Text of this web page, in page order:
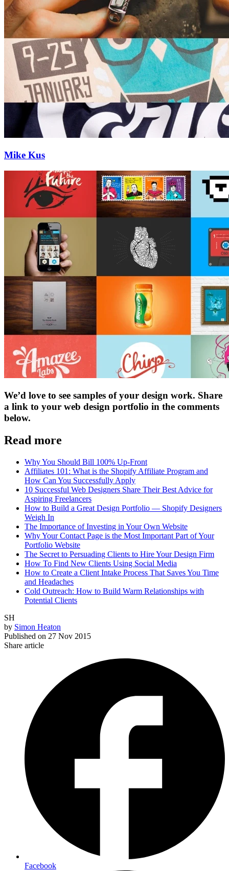
Mike Kus
We’d love to see samples of your design work. Share
a link to your web design portfolio in the comments
below.
Read more
Why You Should Bill 100% Up-Front
Affiliates 101: What is the Shopify Affiliate Program and
How Can You Successfully Apply
10 Successful Web Designers Share Their Best Advice for
Aspiring Freelancers
How to Build a Great Design Portfolio — Shopify Designers
Weigh In
The Importance of Investing in Your Own Website
Why Your Contact Page is the Most Important Part of Your
Portfolio Website
The Secret to Persuading Clients to Hire Your Design Firm
How To Find New Clients Using Social Media
How to Create a Client Intake Process That Saves You Time
and Headaches
Cold Outreach: How to Build Warm Relationships with
Potential Clients
SH
by Simon Heaton
Published on 27 Nov 2015
Share article
Facebook